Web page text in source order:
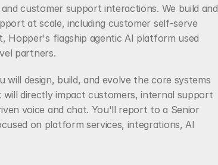
customer support interactions. We build and
at scale, including customer self-serve
Hopper's flagship agentic AI platform used
partners.
design, build, and evolve the core systems
directly impact customers, internal support
voice and chat. You'll report to a Senior
on platform services, integrations, AI